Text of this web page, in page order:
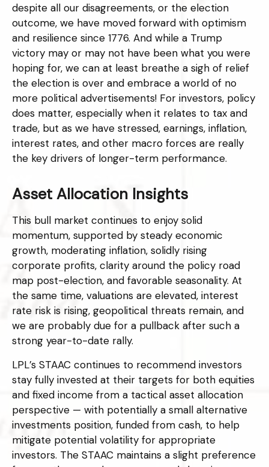
despite all our disagreements, or the election
outcome, we have moved forward with optimism
and resilience since 1776. And while a Trump
victory may or may not have been what you were
hoping for, we can at least breathe a sigh of relief
the election is over and embrace a world of no
more political advertisements! For investors, policy
does matter, especially when it relates to tax and
trade, but as we have stressed, earnings, inflation,
interest rates, and other macro forces are really
the key drivers of longer-term performance.
Asset Allocation Insights
This bull market continues to enjoy solid
momentum, supported by steady economic
growth, moderating inflation, solidly rising
corporate profits, clarity around the policy road
map post-election, and favorable seasonality. At
the same time, valuations are elevated, interest
rate risk is rising, geopolitical threats remain, and
we are probably due for a pullback after such a
strong year-to-date rally.
LPL’s STAAC continues to recommend investors
stay fully invested at their targets for both equities
and fixed income from a tactical asset allocation
perspective — with potentially a small alternative
investments position, funded from cash, to help
mitigate potential volatility for appropriate
investors. The STAAC maintains a slight preference